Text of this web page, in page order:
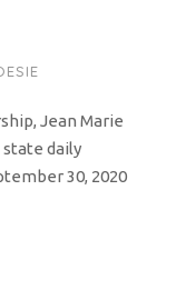
Jean Marie
daily
30, 2020